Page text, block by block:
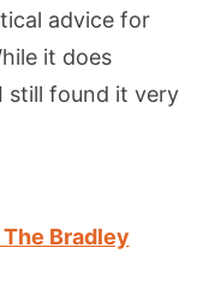
advice for
it does
still found it very
Bradley